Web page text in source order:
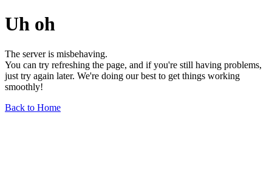
Uh oh
The server is misbehaving.
You can try refreshing the page, and if you're still having problems,
just try again later. We're doing our best to get things working
smoothly!
Back to Home